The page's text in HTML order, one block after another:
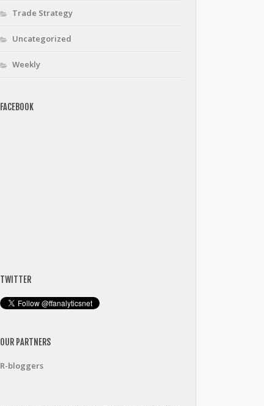
Trade Strategy
Uncategorized
Weekly
FACEBOOK
TWITTER
OUR PARTNERS
R-bloggers